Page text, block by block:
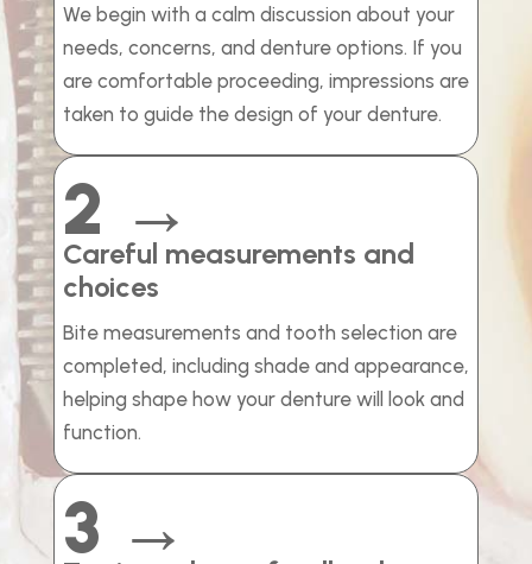
We begin with a calm discussion about your
needs, concerns, and denture options. If you
are comfortable proceeding, impressions are
taken to guide the design of your denture.
2 →
Careful measurements and
choices
Bite measurements and tooth selection are
completed, including shade and appearance,
helping shape how your denture will look and
function.
3 →